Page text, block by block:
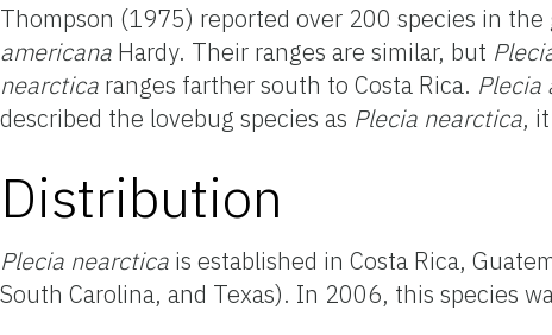
Thompson (1975) reported over 200 species in the
americana Hardy. Their ranges are similar, but
nearctica ranges farther south to Costa Rica. Plecia
described the lovebug species as Plecia nearctica,
Distribution
Plecia nearctica is established in Costa Rica,
South Carolina, and Texas). In 2006, this species